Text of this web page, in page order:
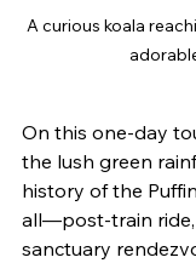
A curious koala
On this one-day
the lush green
history of the
all—post-train ride,
sanctuary